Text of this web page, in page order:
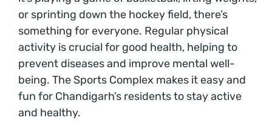
or sprinting down the hockey field, there’s
something for everyone. Regular physical
activity is crucial for good health, helping to
prevent diseases and improve mental well-
being. The Sports Complex makes it easy and
fun for Chandigarh’s residents to stay active
and healthy.